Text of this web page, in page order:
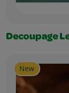
Decoupage
New